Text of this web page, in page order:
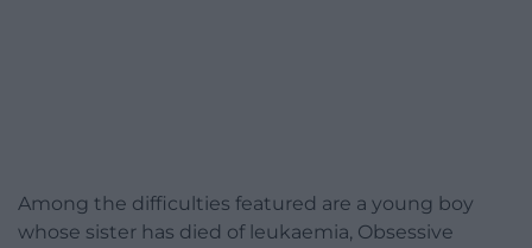
Among the difficulties featured are a young boy
whose sister has died of leukaemia, Obsessive